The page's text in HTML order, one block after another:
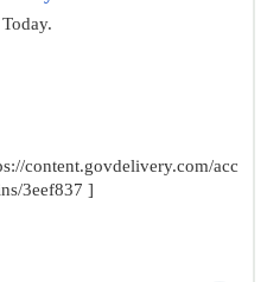
content.govdelivery.com/acc
3eef837 ]